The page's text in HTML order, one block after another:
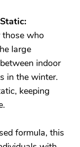
those who
large
indoor
in the winter.
keeping
formula, this